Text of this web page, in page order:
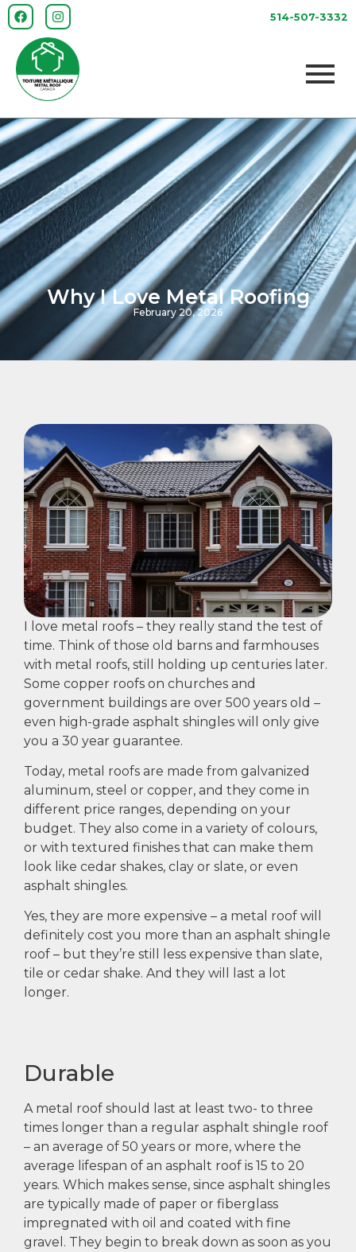
514-507-3332
Why I Love Metal Roofing
February 20, 2026
I love metal roofs – they really stand the test of
time. Think of those old barns and farmhouses
with metal roofs, still holding up centuries later.
Some copper roofs on churches and
government buildings are over 500 years old –
even high-grade asphalt shingles will only give
you a 30 year guarantee.
Today, metal roofs are made from galvanized
aluminum, steel or copper, and they come in
different price ranges, depending on your
budget. They also come in a variety of colours,
or with textured finishes that can make them
look like cedar shakes, clay or slate, or even
asphalt shingles.
Yes, they are more expensive – a metal roof will
definitely cost you more than an asphalt shingle
roof – but they’re still less expensive than slate,
tile or cedar shake. And they will last a lot
longer.
Durable
A metal roof should last at least two- to three
times longer than a regular asphalt shingle roof
– an average of 50 years or more, where the
average lifespan of an asphalt roof is 15 to 20
years. Which makes sense, since asphalt shingles
are typically made of paper or fiberglass
impregnated with oil and coated with fine
gravel. They begin to break down as soon as you